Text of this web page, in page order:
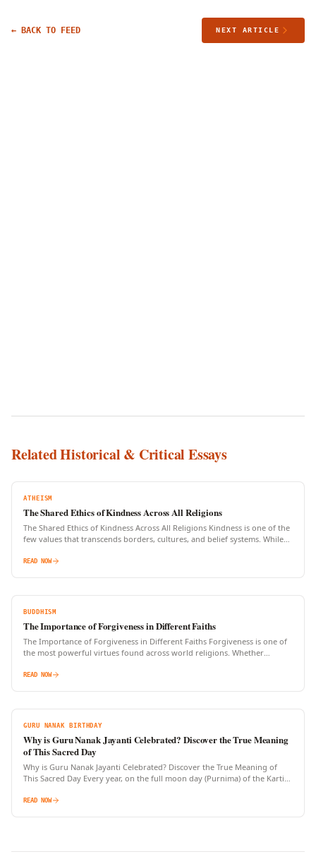
← BACK TO FEED NEXT ARTICLE
Related Historical & Critical Essays
ATHEISM
The Shared Ethics of Kindness Across All Religions
The Shared Ethics of Kindness Across All Religions Kindness is one of the
few values that transcends borders, cultures, and belief systems. While
READ NOW
BUDDHISM
The Importance of Forgiveness in Different Faiths
The Importance of Forgiveness in Different Faiths Forgiveness is one of
the most powerful virtues found across world religions. Whether
READ NOW
GURU NANAK BIRTHDAY
Why is Guru Nanak Jayanti Celebrated? Discover the True Meaning
of This Sacred Day
Why is Guru Nanak Jayanti Celebrated? Discover the True Meaning of
This Sacred Day Every year, on the full moon day (Purnima) of the Kartik
READ NOW